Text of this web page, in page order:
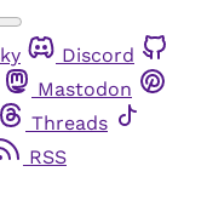
Discord
Mastodon
Threads
RSS